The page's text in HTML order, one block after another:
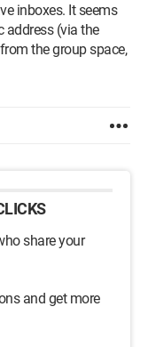
inboxes. It seems
address (via the
the group space,
share your
and get more